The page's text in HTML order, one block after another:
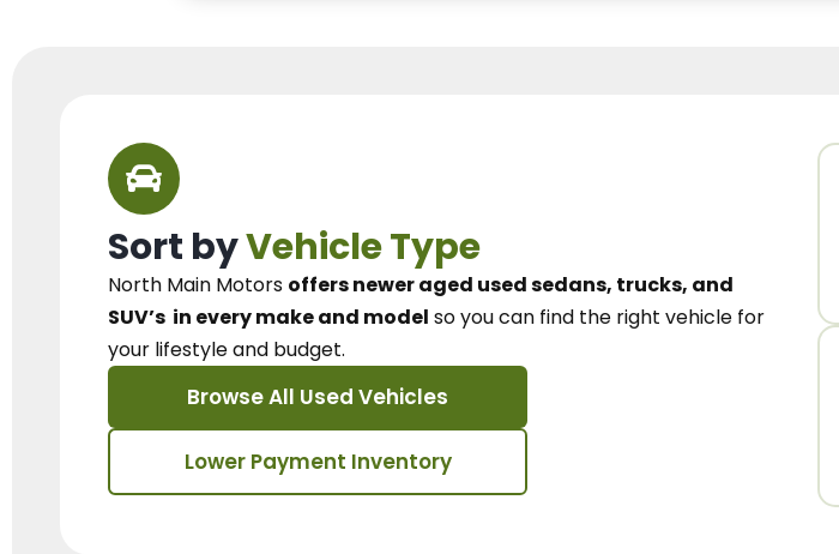
Sort byVehicle Type
North Main Motors offers newer aged used sedans, trucks, and
SUV’s in every make and model so you can find the right vehicle for
your lifestyle and budget.
Browse All Used Vehicles
Lower Payment Inventory